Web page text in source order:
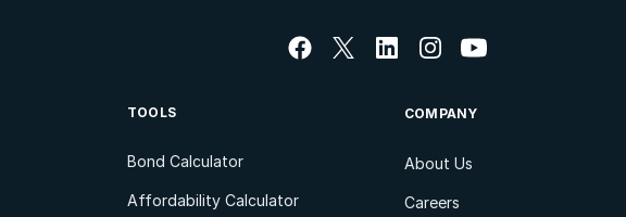
TOOLS
Bond Calculator
Affordability Calculator
COMPANY
About Us
Careers